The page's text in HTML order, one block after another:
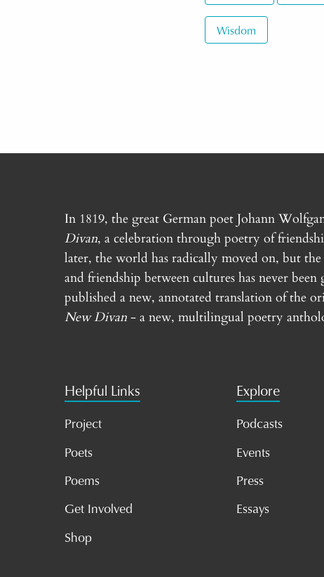
Wisdom
In 1819, the great German poet Johann
Divan, a celebration through poetry of
later, the world has radically moved on, but
and friendship between cultures has never
published a new, annotated translation of the
New Divan - a new, multilingual poetry
Helpful Links
Project
Poets
Poems
Get Involved
Shop
Explore
Podcasts
Events
Press
Essays